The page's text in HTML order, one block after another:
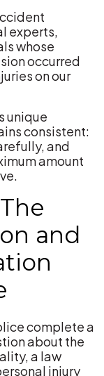
experts,
whose
occurred
on our
unique
consistent:
and
amount
and
complete a
about the
a law
injury